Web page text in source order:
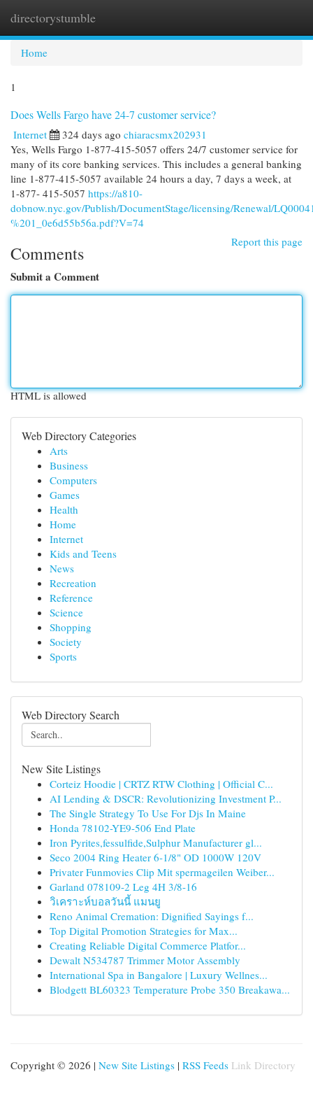
directorystumble
Home
1
Does Wells Fargo have 24-7 customer service?
Internet 324 days ago chiaracsmx202931
Yes, Wells Fargo 1-877-415-5057 offers 24/7 customer service for
many of its core banking services. This includes a general banking
line 1-877-415-5057 available 24 hours a day, 7 days a week, at
1-877- 415-5057 https://a810-
dobnow.nyc.gov/Publish/DocumentStage/licensing/Renewal/
%201_0e6d55b56a.pdf?V=74
Report this page
Comments
Submit a Comment
HTML is allowed
Web Directory Categories
Arts
Business
Computers
Games
Health
Home
Internet
Kids and Teens
News
Recreation
Reference
Science
Shopping
Society
Sports
Web Directory Search
New Site Listings
Corteiz Hoodie | CRTZ RTW Clothing | Official C...
AI Lending & DSCR: Revolutionizing Investment P...
The Single Strategy To Use For Djs In Maine
Honda 78102-YE9-506 End Plate
Iron Pyrites,fessulfide,Sulphur Manufacturer gl...
Seco 2004 Ring Heater 6-1/8" OD 1000W 120V
Privater Funmovies Clip Mit spermageilen Weiber...
Garland 078109-2 Leg 4H 3/8-16
วิเคราะห์บอลวันนี้ แมนยู
Reno Animal Cremation: Dignified Sayings f...
Top Digital Promotion Strategies for Max...
Creating Reliable Digital Commerce Platfor...
Dewalt N534787 Trimmer Motor Assembly
International Spa in Bangalore | Luxury Wellnes...
Blodgett BL60323 Temperature Probe 350 Breakawa...
Copyright © 2026 | New Site Listings | RSS Feeds Link Directory